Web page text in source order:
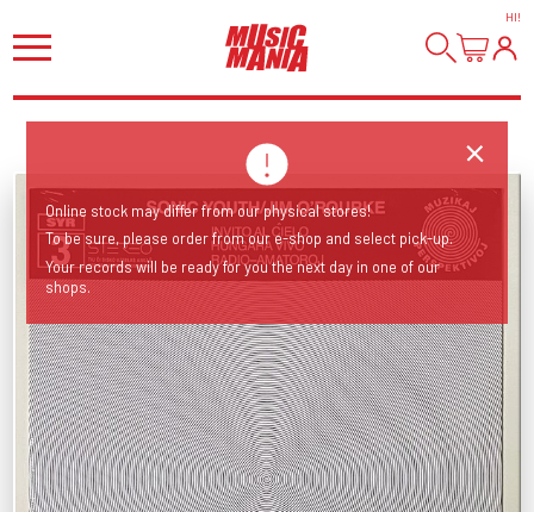
HI!
Online stock may differ from our physical stores!
To be sure, please order from our e-shop and select pick-up.
Your records will be ready for you the next day in one of our
shops.